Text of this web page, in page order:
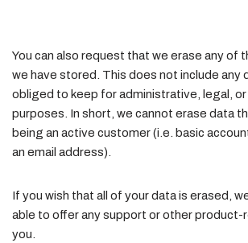
You can also request that we erase any of
we have stored. This does not include any
obliged to keep for administrative, legal,
purposes. In short, we cannot erase data
being an active customer (i.e. basic
an email address).
If you wish that all of your data is erased,
able to offer any support or other product-
you.